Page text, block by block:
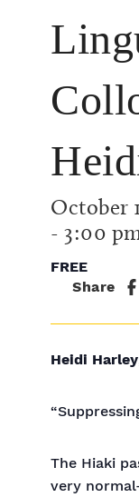
October
- 3:00
FREE
Share
Heidi Harley
The Hiaki
very